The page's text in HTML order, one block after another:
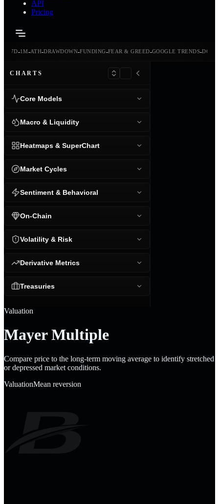
API
Pricing
7D-1M-ATH-DRAWDOWN-FUNDING-FEAR & GREED-GOOGLE TRENDS-
CHARTS
Core Models
Macro & Liquidity
Heatmaps & SuperChart
Market Cycles
Sentiment & Behavioral
On-Chain
Volatility & Risk
Derivative Metrics
Treasuries
Valuation
Mayer Multiple
Compare price to the long-term moving average to identify stretched
or depressed market conditions.
ValuationMean reversion